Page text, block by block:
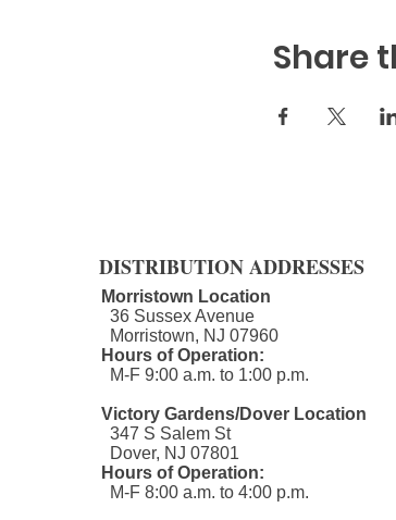
Share
DISTRIBUTION ADDRESSES
Morristown Location
36 Sussex Avenue
Morristown, NJ 07960​
Hours of Operation:
M-F 9:00 a.m. to 1:00 p.m.
Victory Gardens/Dover Location
347 S Salem St
Dover, NJ 07801
Hours of Operation:
M-F 8:00 a.m. to 4:00 p.m.​